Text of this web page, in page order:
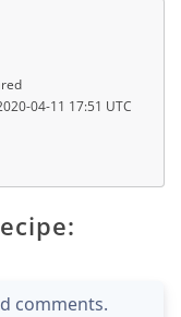
04-11 17:51 UTC
comments.